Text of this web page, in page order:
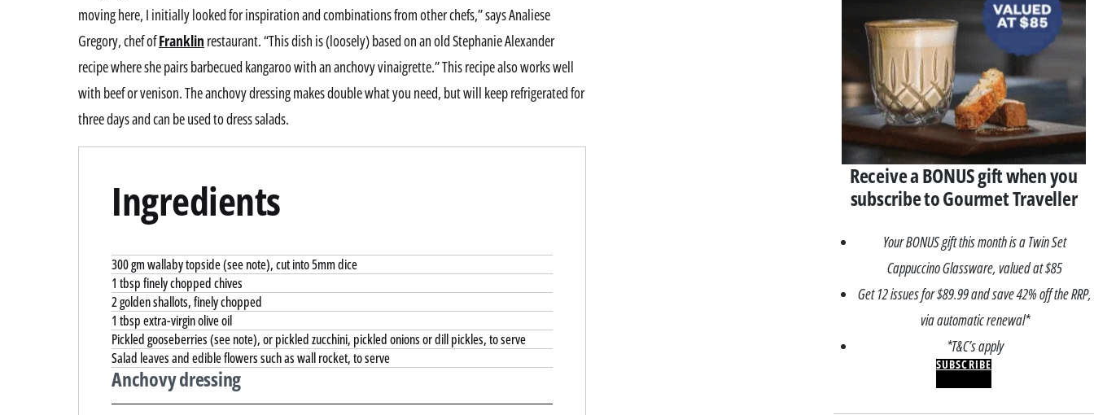
moving here, I initially looked for inspiration and combinations from other chefs,” says Analiese
Gregory, chef ofFranklin restaurant. “This dish is (loosely) based on an old Stephanie Alexander
recipe where she pairs barbecued kangaroo with an anchovy vinaigrette.” This recipe also works well
with beef or venison. The anchovy dressing makes double what you need, but will keep refrigerated for
three days and can be used to dress salads.
Ingredients
300 gm wallaby topside (see note), cut into 5mm dice
1 tbsp finely chopped chives
2 golden shallots, finely chopped
1 tbsp extra-virgin olive oil
Pickled gooseberries (see note), or pickled zucchini, pickled onions or dill pickles, to serve
Salad leaves and edible flowers such as wall rocket, to serve
Anchovy dressing
Receive a BONUS gift when you
subscribe to Gourmet Traveller
Your BONUS gift this month is a Twin Set
Cappuccino Glassware, valued at $85
Get 12 issues for $89.99 and save 42% off the RRP,
via automatic renewal*
*T&C’s apply
SUBSCRIBE